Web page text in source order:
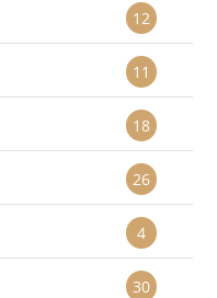
12
11
18
26
4
30